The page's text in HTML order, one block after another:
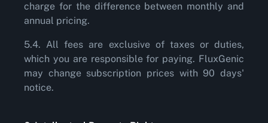
charge for the difference between monthly and
annual pricing.
5.4. All fees are exclusive of taxes or duties,
which you are responsible for paying. FluxGenic
may change subscription prices with 90 days'
notice.